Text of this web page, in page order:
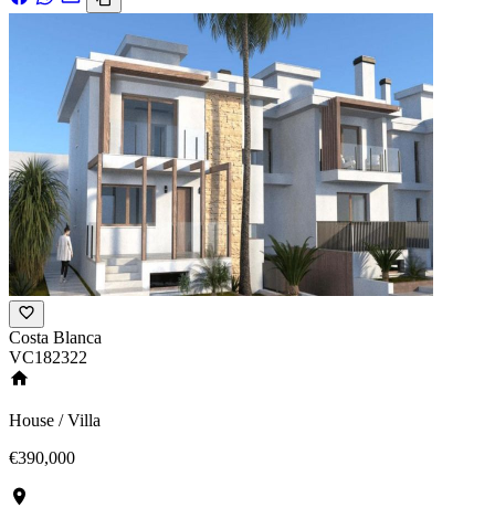
Costa Blanca
VC182322
House / Villa
€390,000